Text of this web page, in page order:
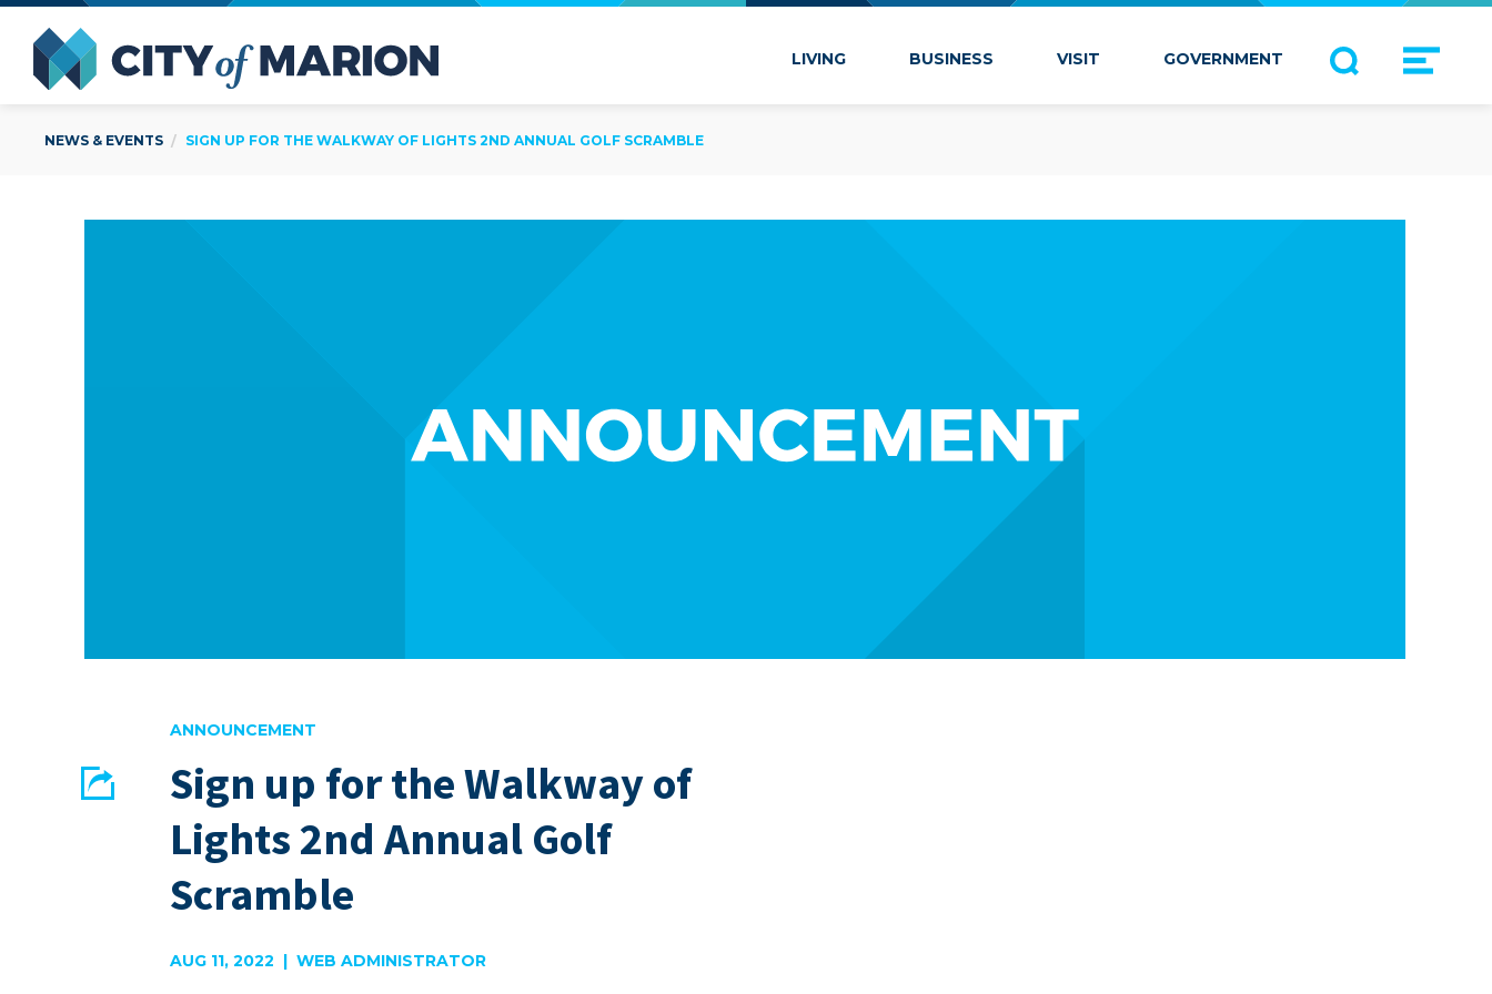
LIVING BUSINESS VISIT GOVERNMENT
Open Menu
NEWS & EVENTS SIGN UP FOR THE WALKWAY OF LIGHTS 2ND ANNUAL GOLF SCRAMBLE
ANNOUNCEMENT
Sign up for the Walkway of
Lights 2nd Annual Golf
Scramble
ShareEMAIL FACEBOOK
AUG 11, 2022 | WEB ADMINISTRATOR